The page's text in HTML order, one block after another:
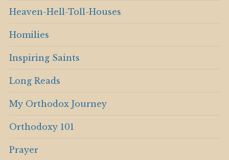
Heaven-Hell-Toll-Houses
Homilies
Inspiring Saints
Long Reads
My Orthodox Journey
Orthodoxy 101
Prayer